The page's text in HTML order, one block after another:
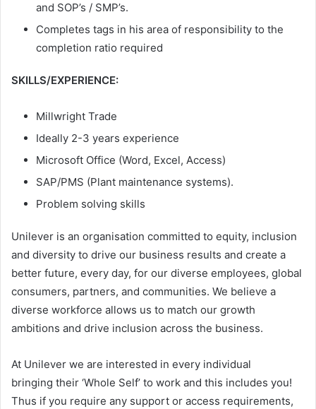
and SOP’s / SMP’s.
Completes tags in his area of responsibility to the
completion ratio required
SKILLS/EXPERIENCE:
Millwright Trade
Ideally 2-3 years experience
Microsoft Office (Word, Excel, Access)
SAP/PMS (Plant maintenance systems).
Problem solving skills
Unilever is an organisation committed to equity, inclusion
and diversity to drive our business results and create a
better future, every day, for our diverse employees, global
consumers, partners, and communities. We believe a
diverse workforce allows us to match our growth
ambitions and drive inclusion across the business.
At Unilever we are interested in every individual
bringing their ‘Whole Self’ to work and this includes you!
Thus if you require any support or access requirements,